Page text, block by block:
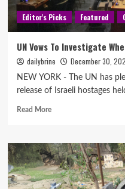
Editor's Picks Featured
UN Vows To Investigate
dailybrine December 30,
NEW YORK - The UN has
release of Israeli hostages
Read More